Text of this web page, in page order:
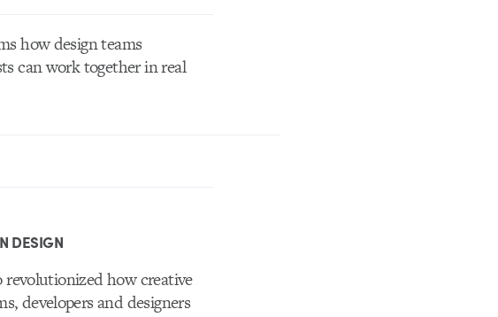
how design teams
can work together in real
DESIGN
how creative
developers and designers